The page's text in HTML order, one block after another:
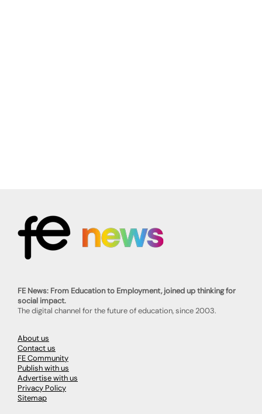
FE News: From Education to Employment, joined up thinking for
social impact.
The digital channel for the future of education, since 2003.
About us
Contact us
FE Community
Publish with us
Advertise with us
Privacy Policy
Sitemap